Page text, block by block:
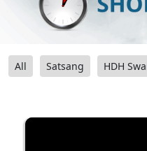
All Satsang HDH